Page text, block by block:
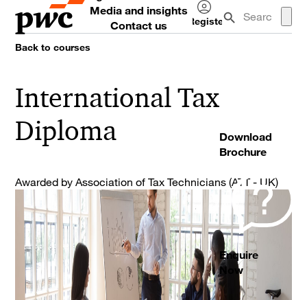
Media and insights
Contact us
Register
Log
Back to courses
International Tax
Diploma
Awarded by Association of Tax Technicians (ATT - UK)
Download
Brochure
Enquire
Now